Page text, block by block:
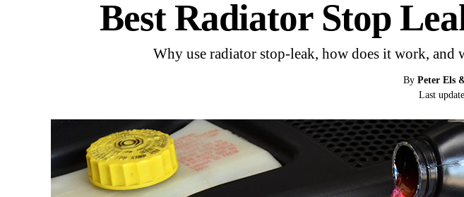
Best Radiator Stop
Why use radiator stop-leak, how does it work, and
By Peter Els
Last